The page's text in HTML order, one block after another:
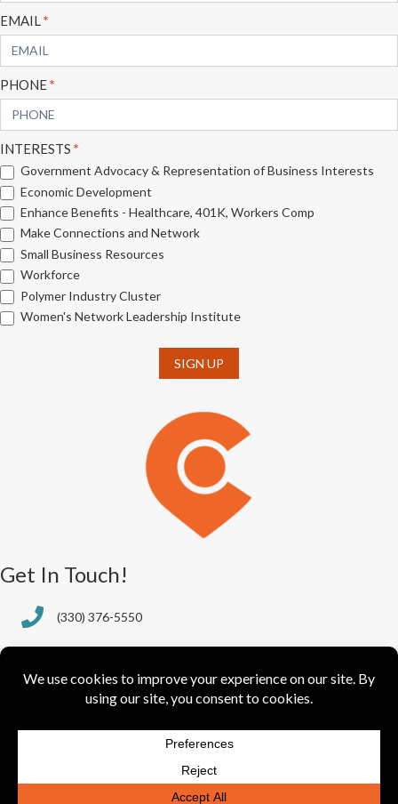
EMAIL*
PHONE*
INTERESTS *
Government Advocacy & Representation of Business Interests
Economic Development
Enhance Benefits - Healthcare, 401K, Workers Comp
Make Connections and Network
Small Business Resources
Workforce
Polymer Industry Cluster
Women's Network Leadership Institute
SIGN UP
Get In Touch!
(330) 376-5550
388 S. Main St., Ste. 205
info@greaterakronchamber.org